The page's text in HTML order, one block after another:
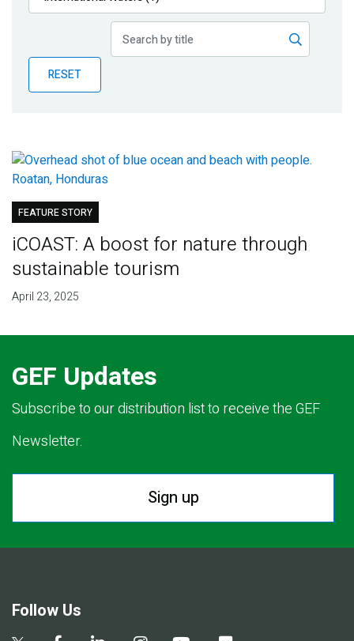
Publications
Partner News
RESET
FEATURE STORY
iCOAST: A boost for nature through
sustainable tourism
April 23, 2025
GEF Updates
Subscribe to our distribution list to receive the GEF
Newsletter.
Sign up
Follow Us